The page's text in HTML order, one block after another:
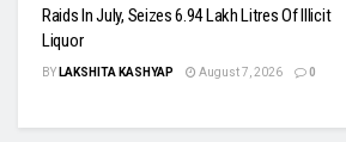
Raids In July, Seizes 6.94 Lakh Litres Of Illicit
Liquor
BY LAKSHITA KASHYAP August 7, 2026 0